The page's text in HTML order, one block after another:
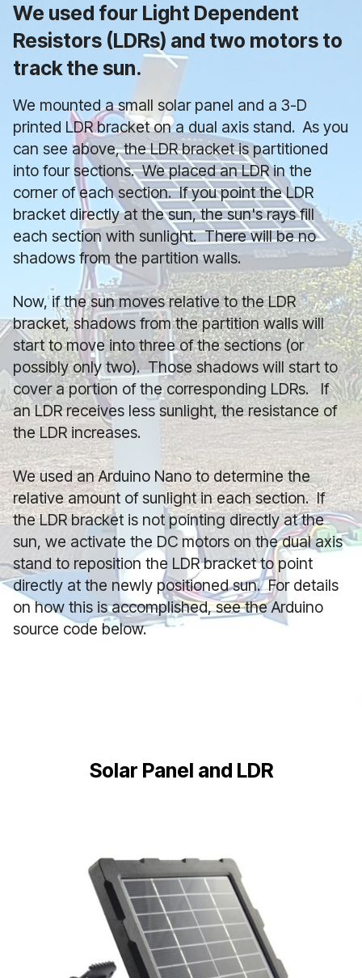
We used four Light Dependent
Resistors (LDRs) and two motors to
track the sun.
We mounted a small solar panel and a 3-D
printed LDR bracket on a dual axis stand. As you
can see above, the LDR bracket is partitioned
into four sections. We placed an LDR in the
corner of each section. If you point the LDR
bracket directly at the sun, the sun's rays fill
each section with sunlight. There will be no
shadows from the partition walls.
Now, if the sun moves relative to the LDR
bracket, shadows from the partition walls will
start to move into three of the sections (or
possibly only two). Those shadows will start to
cover a portion of the corresponding LDRs. If
an LDR receives less sunlight, the resistance of
the LDR increases.
We used an Arduino Nano to determine the
relative amount of sunlight in each section. If
the LDR bracket is not pointing directly at the
sun, we activate the DC motors on the dual axis
stand to reposition the LDR bracket to point
directly at the newly positioned sun. For details
on how this is accomplished, see the Arduino
source code below.
Solar Panel and LDR